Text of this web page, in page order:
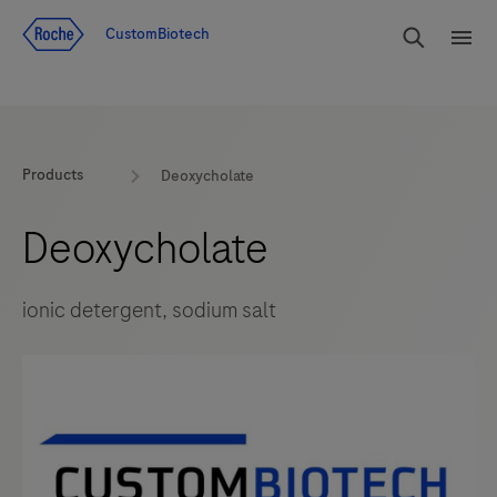
CustomBiotech
Products Deoxycholate
Deoxycholate
ionic detergent, sodium salt